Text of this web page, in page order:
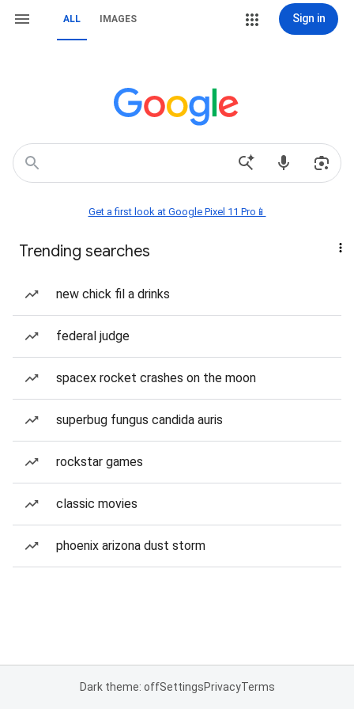
ALL IMAGES Sign in
Get a first look at Google Pixel 11 Pro📱
Trending searches
new chick fil a drinks
federal judge
spacex rocket crashes on the moon
superbug fungus candida auris
rockstar games
classic movies
phoenix arizona dust storm
Dark theme: offSettingsPrivacyTerms